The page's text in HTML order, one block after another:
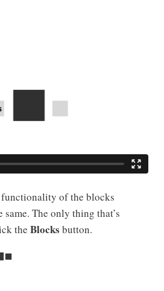
functionality of the blocks
same. The only thing that’s
the Blocks button.